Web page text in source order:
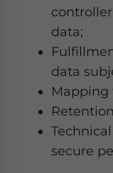
data;
data
Mapping
secure